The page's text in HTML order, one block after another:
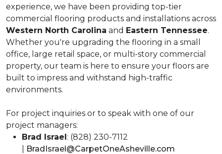
experience, we have been providing top-tier
commercial flooring products and installations across
Western North Carolina and Eastern Tennessee.
Whether you're upgrading the flooring in a small
office, large retail space, or multi-story commercial
property, our team is here to ensure your floors are
built to impress and withstand high-traffic
environments.
For project inquiries or to speak with one of our
project managers:
Brad Israel: (828) 230-7112
BradIsrael@CarpetOneAsheville.com